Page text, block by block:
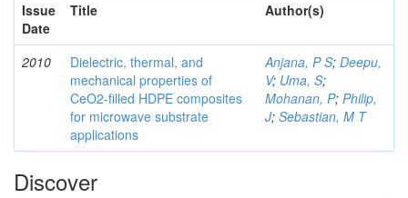
Issue
Date
Title Author(s)
2010
Dielectric, thermal, and
mechanical properties of
CeO2-filled HDPE composites
for microwave substrate
applications
Anjana, P S; Deepu,
V; Uma, S;
Mohanan, P; Philip,
J; Sebastian, M T
Discover